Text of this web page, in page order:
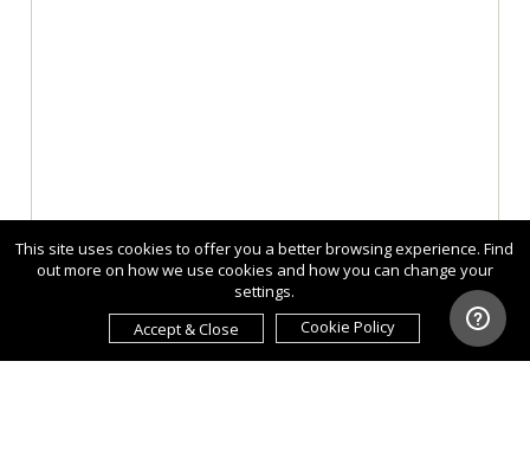
This site uses cookies to offer you a better browsing experience. Find
out more on how we use cookies and how you can change your
settings.
Accept & Close
Cookie Policy